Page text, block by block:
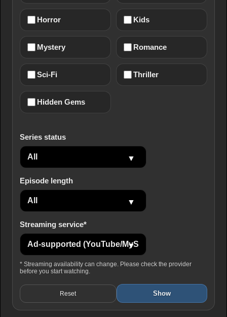
Horror Kids
Mystery Romance
Sci-Fi Thriller
Hidden Gems
Series status
Episode length
Streaming service*
* Streaming availability can change. Please check the provider
before you start watching.
Reset Show